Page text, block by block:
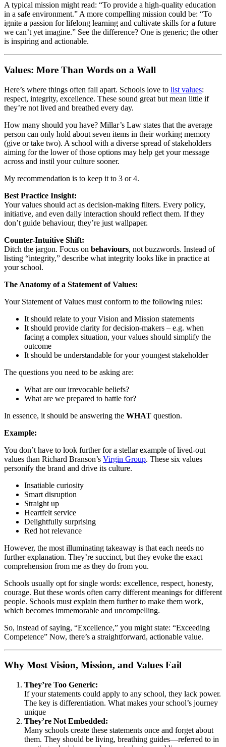
A typical mission might read: “To provide a high-quality education
in a safe environment.” A more compelling mission could be: “To
ignite a passion for lifelong learning and cultivate skills for a future
we can’t yet imagine.” See the difference? One is generic; the other
is inspiring and actionable.
Values: More Than Words on a Wall
Here’s where things often fall apart. Schools love to list values:
respect, integrity, excellence. These sound great but mean little if
they’re not lived and breathed every day.
How many should you have? Millar’s Law states that the average
person can only hold about seven items in their working memory
(give or take two). A school with a diverse spread of stakeholders
aiming for the lower of those options may help get your message
across and instil your culture sooner.
My recommendation is to keep it to 3 or 4.
Best Practice Insight:
Your values should act as decision-making filters. Every policy,
initiative, and even daily interaction should reflect them. If they
don’t guide behaviour, they’re just wallpaper.
Counter-Intuitive Shift:
Ditch the jargon. Focus on behaviours, not buzzwords. Instead of
listing “integrity,” describe what integrity looks like in practice at
your school.
The Anatomy of a Statement of Values:
Your Statement of Values must conform to the following rules:
It should relate to your Vision and Mission statements
It should provide clarity for decision-makers – e.g. when
facing a complex situation, your values should simplify the
outcome
It should be understandable for your youngest stakeholder
The questions you need to be asking are:
What are our irrevocable beliefs?
What are we prepared to battle for?
In essence, it should be answering the WHAT question.
Example:
You don’t have to look further for a stellar example of lived-out
values than Richard Branson’s Virgin Group. These six values
personify the brand and drive its culture.
Insatiable curiosity
Smart disruption
Straight up
Heartfelt service
Delightfully surprising
Red hot relevance
However, the most illuminating takeaway is that each needs no
further explanation. They’re succinct, but they evoke the exact
comprehension from me as they do from you.
Schools usually opt for single words: excellence, respect, honesty,
courage. But these words often carry different meanings for different
people. Schools must explain them further to make them work,
which becomes immemorable and uncompelling.
So, instead of saying, “Excellence,” you might state: “Exceeding
Competence” Now, there’s a straightforward, actionable value.
Why Most Vision, Mission, and Values Fail
They’re Too Generic:
If your statements could apply to any school, they lack power.
The key is differentiation. What makes your school’s journey
unique
They’re Not Embedded:
Many schools create these statements once and forget about
them. They should be living, breathing guides—referred to in